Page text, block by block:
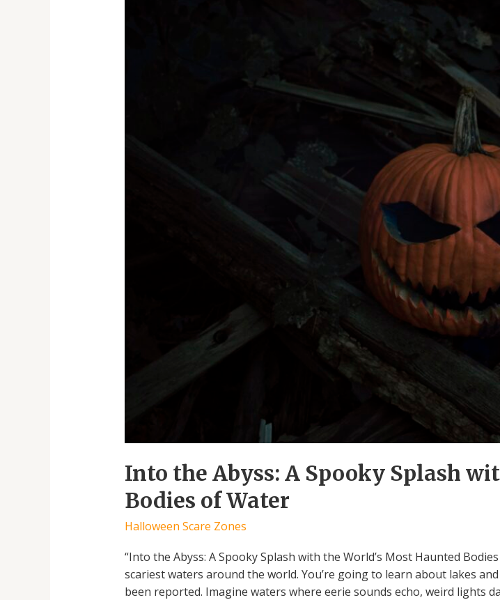
Into the Abyss: A Spooky Splash
Bodies of Water
Halloween Scare Zones
“Into the Abyss: A Spooky Splash with the World’s Most Haunted
scariest waters around the world. You’re going to learn about lakes
been reported. Imagine waters where eerie sounds echo, weird lights